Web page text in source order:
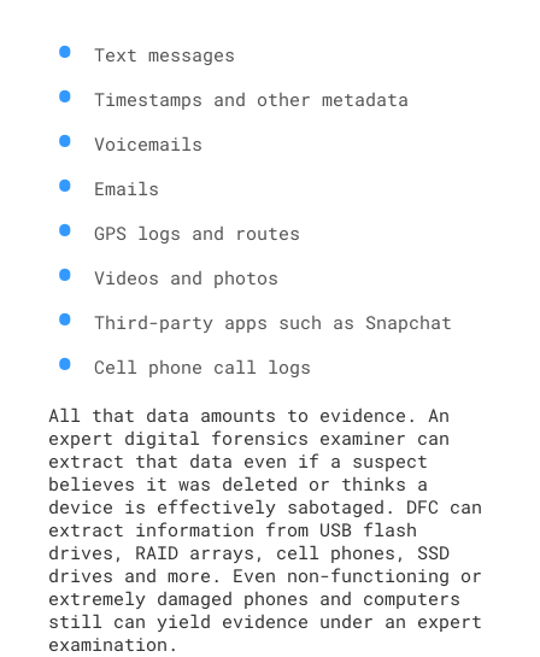
Text messages
Timestamps and other metadata
Voicemails
Emails
GPS logs and routes
Videos and photos
Third-party apps such as Snapchat
Cell phone call logs
All that data amounts to evidence. An
expert digital forensics examiner can
extract that data even if a suspect
believes it was deleted or thinks a
device is effectively sabotaged. DFC can
extract information from USB flash
drives, RAID arrays, cell phones, SSD
drives and more. Even non-functioning or
extremely damaged phones and computers
still can yield evidence under an expert
examination.